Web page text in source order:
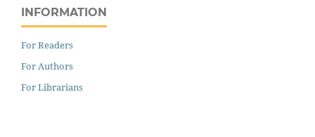
INFORMATION
For Readers
For Authors
For Librarians